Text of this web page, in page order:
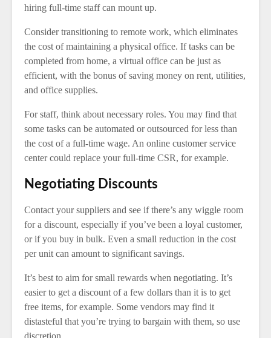
hiring full-time staff can mount up.
Consider transitioning to remote work, which eliminates
the cost of maintaining a physical office. If tasks can be
completed from home, a virtual office can be just as
efficient, with the bonus of saving money on rent, utilities,
and office supplies.
For staff, think about necessary roles. You may find that
some tasks can be automated or outsourced for less than
the cost of a full-time wage. An online customer service
center could replace your full-time CSR, for example.
Negotiating Discounts
Contact your suppliers and see if there’s any wiggle room
for a discount, especially if you’ve been a loyal customer,
or if you buy in bulk. Even a small reduction in the cost
per unit can amount to significant savings.
It’s best to aim for small rewards when negotiating. It’s
easier to get a discount of a few dollars than it is to get
free items, for example. Some vendors may find it
distasteful that you’re trying to bargain with them, so use
discretion.